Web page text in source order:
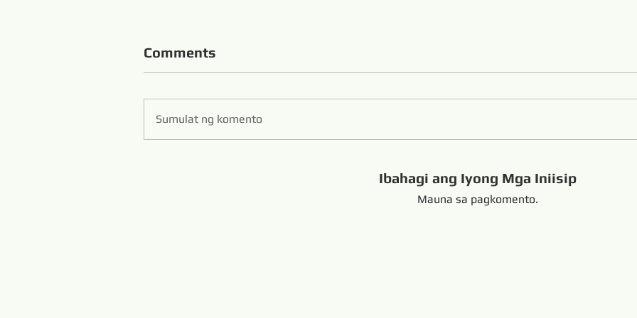
Comments
Sumulat ng komento
Ibahagi ang Iyong Mga Iniisip
Mauna sa pagkomento.